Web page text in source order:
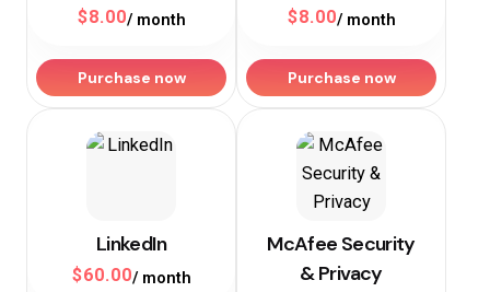
$8.00/ month
Purchase now
$8.00/ month
Purchase now
LinkedIn
$60.00/ month
McAfee Security
& Privacy